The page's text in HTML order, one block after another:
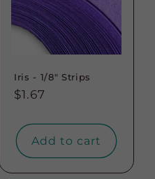
Iris - 1/8" Strips
Regular
$1.67
Add to cart